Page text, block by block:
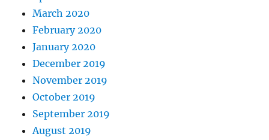
March 2020
February 2020
January 2020
December 2019
November 2019
October 2019
September 2019
August 2019